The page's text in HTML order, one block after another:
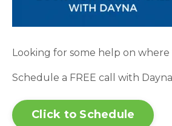
Looking for some help on where
Schedule a FREE call with
Click to Schedule